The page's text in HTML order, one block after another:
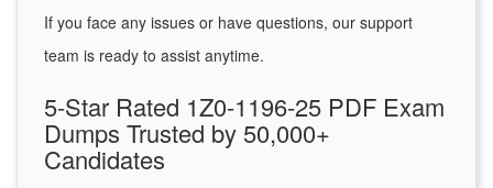
If you face any issues or have questions, our support
team is ready to assist anytime.
5-Star Rated 1Z0-1196-25 PDF Exam
Dumps Trusted by 50,000+
Candidates